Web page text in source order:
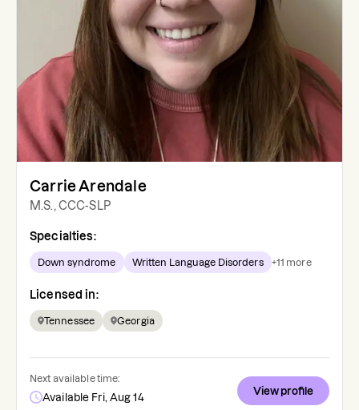
Carrie Arendale
M.S., CCC-SLP
Specialties:
Down syndrome Written Language Disorders +11 more
Licensed in:
Tennessee Georgia
Next available time:
Available Fri, Aug 14
View profile